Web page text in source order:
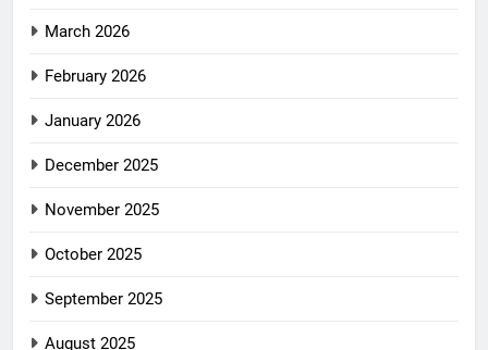
March 2026
February 2026
January 2026
December 2025
November 2025
October 2025
September 2025
August 2025